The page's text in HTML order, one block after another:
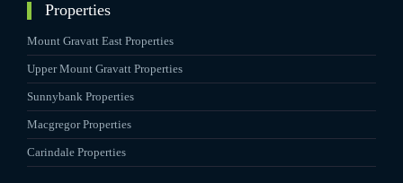
Properties
Mount Gravatt East Properties
Upper Mount Gravatt Properties
Sunnybank Properties
Macgregor Properties
Carindale Properties